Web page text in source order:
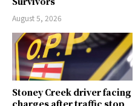
August 5, 2026
Stoney Creek driver facing